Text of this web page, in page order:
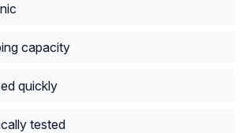
capacity
quickly
tested